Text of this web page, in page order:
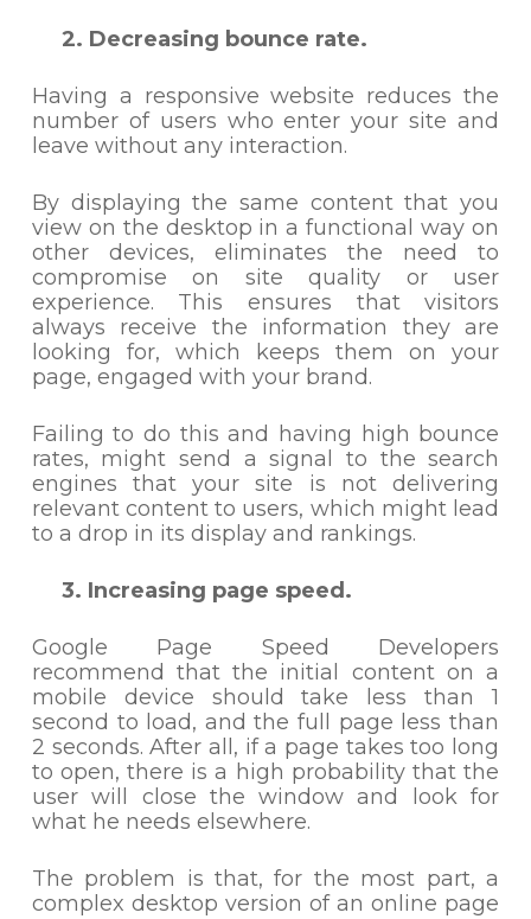
2. Decreasing bounce rate.
Having a responsive website reduces the
number of users who enter your site and
leave without any interaction.
By displaying the same content that you
view on the desktop in a functional way on
other devices, eliminates the need to
compromise on site quality or user
experience. This ensures that visitors
always receive the information they are
looking for, which keeps them on your
page, engaged with your brand.
Failing to do this and having high bounce
rates, might send a signal to the search
engines that your site is not delivering
relevant content to users, which might lead
to a drop in its display and rankings.
3. Increasing page speed.
Google Page Speed Developers
recommend that the initial content on a
mobile device should take less than 1
second to load, and the full page less than
2 seconds. After all, if a page takes too long
to open, there is a high probability that the
user will close the window and look for
what he needs elsewhere.
The problem is that, for the most part, a
complex desktop version of an online page